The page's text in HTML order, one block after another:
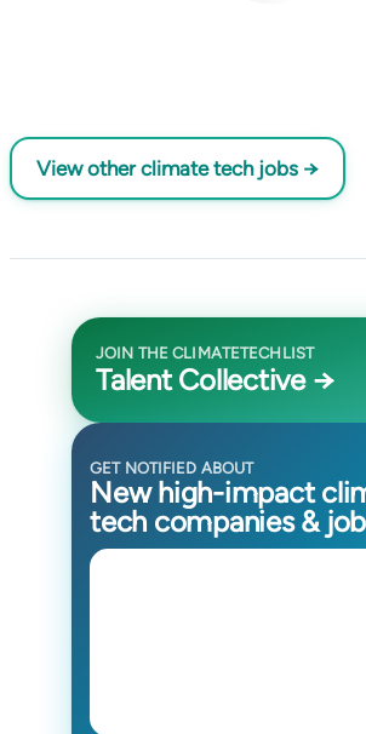
View other climate tech jobs →
JOIN THE CLIMATETECHLIST
Talent Collective →
GET NOTIFIED ABOUT
New high-impact
tech companies &